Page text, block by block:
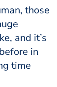
those
and it’s
in
time